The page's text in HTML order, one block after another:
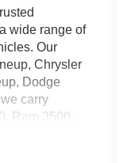
wide range of
Our
Chrysler
Dodge
carry
Ram 3500,
4xe,